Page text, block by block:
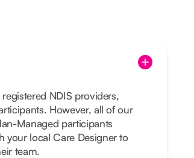
NDIS providers,
However, all of our
Managed participants
your local Care Designer to
team.